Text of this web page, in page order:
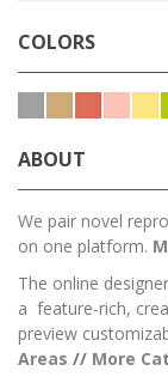
COLORS
ABOUT
We pair novel
on one platform.
The online
a feature-rich,
preview
Areas // More